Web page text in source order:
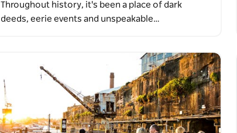
Throughout history, it's been a place of dark
deeds, eerie events and unspeakable…